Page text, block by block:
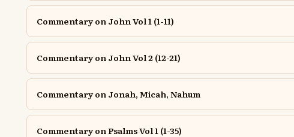
Commentary on John Vol 1 (1-11)
Commentary on John Vol 2 (12-21)
Commentary on Jonah, Micah, Nahum
Commentary on Psalms Vol 1 (1-35)